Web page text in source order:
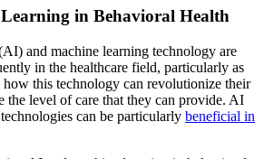
in Behavioral Health
and machine learning technology are
in the healthcare field, particularly as
how this technology can revolutionize their
the level of care that they can provide. AI
can be particularly beneficial in